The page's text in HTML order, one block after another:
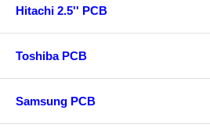
Hitachi 2.5'' PCB
Toshiba PCB
Samsung PCB